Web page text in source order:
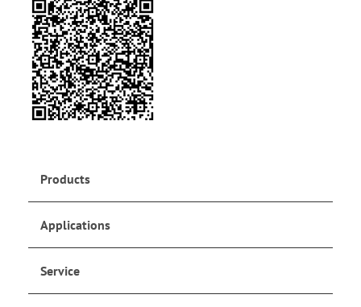
Products
Applications
Service